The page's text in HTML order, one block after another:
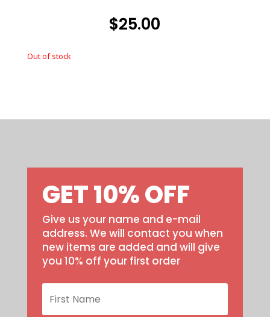
$25.00
Out of stock
GET 10% OFF
Give us your name and e-mail
address. We will contact you when
new items are added and will give
you 10% off your first order